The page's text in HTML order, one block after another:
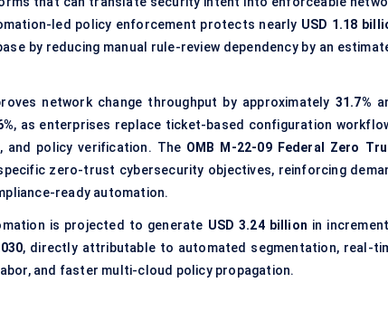
led policy enforcement protects nearly USD 1.18
by reducing manual rule-review dependency by an
network change throughput by approximately 31.7%
, as enterprises replace ticket-based configuration
and policy verification. The OMB M-22-09 Federal Zero
zero-trust cybersecurity objectives, reinforcing
ready automation.
is projected to generate USD 3.24 billion in
, directly attributable to automated segmentation, real-
and faster multi-cloud policy propagation.